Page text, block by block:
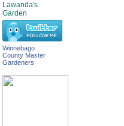
Lawanda's
Garden
Winnebago
County Master
Gardeners